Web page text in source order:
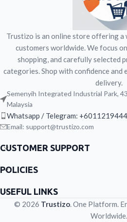
Trustizo is an online store offering
customers worldwide. We focus
shopping, and carefully selected
categories. Shop with confidence
delivery.
Semenyih Integrated Industrial Park,
Malaysia
Whatsapp / Telegram:
Email: support@trustizo.com
CUSTOMER SUPPORT
POLICIES
USEFUL LINKS
© 2026 Trustizo. One Platform.
Worldwide.